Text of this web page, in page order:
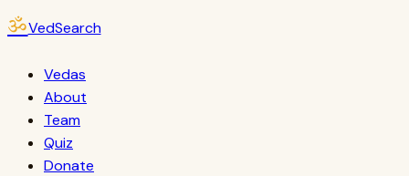
ॐVedSearch
Vedas
About
Team
Quiz
Donate